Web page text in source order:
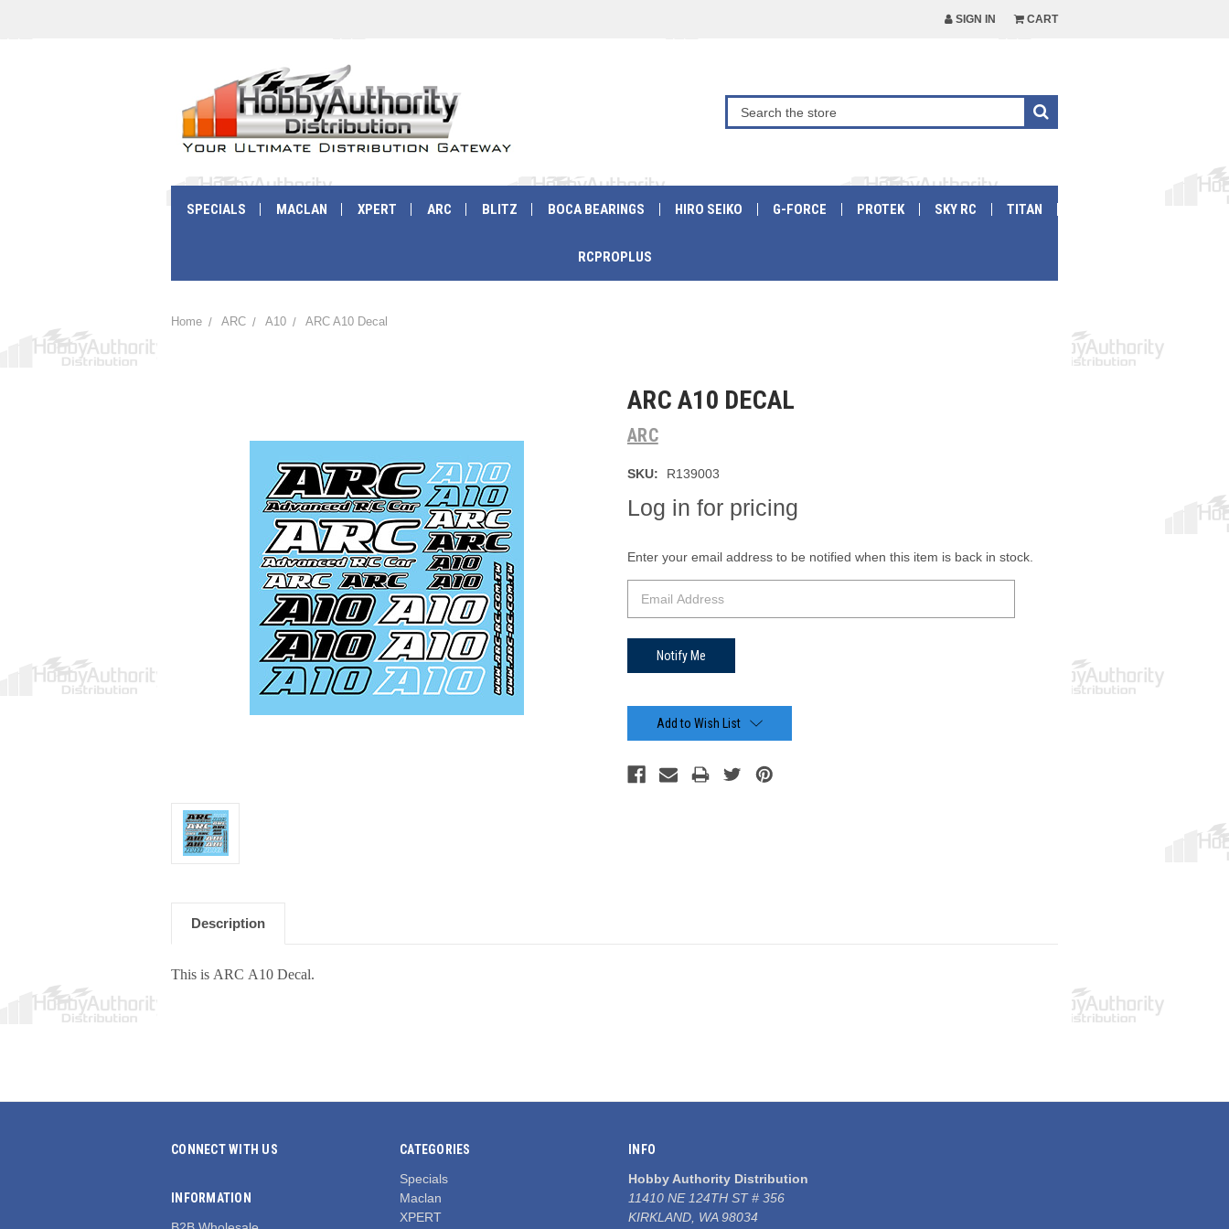
SIGN IN CART
SPECIALS MACLAN XPERT ARC BLITZ BOCA BEARINGS HIRO SEIKO G-FORCE PROTEK SKY RC TITAN
RCPROPLUS
Home ARC A10 ARC A10 Decal
ARC A10 DECAL
ARC
SKU: R139003
Log in for pricing
Current
Enter your email address to be notified when this item is back in stock.
Add to Wish List
Description
This is ARC A10 Decal.
CONNECT WITH US
INFORMATION
CATEGORIES
Specials
Maclan
XPERT
INFO
Hobby Authority Distribution
11410 NE 124TH ST # 356
KIRKLAND, WA 98034